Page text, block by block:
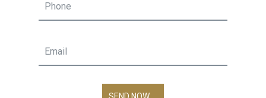
SEND NOW